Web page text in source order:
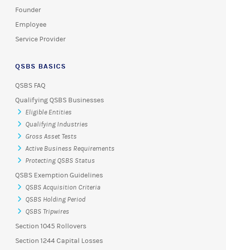
Founder
Employee
Service Provider
QSBS BASICS
QSBS FAQ
Qualifying QSBS Businesses
Eligible Entities
Qualifying Industries
Gross Asset Tests
Active Business Requirements
Protecting QSBS Status
QSBS Exemption Guidelines
QSBS Acquisition Criteria
QSBS Holding Period
QSBS Tripwires
Section 1045 Rollovers
Section 1244 Capital Losses